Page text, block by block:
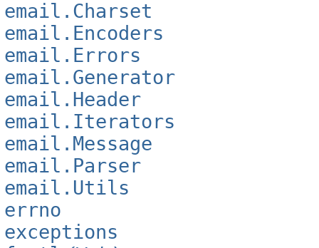
email.Charset
email.Encoders
email.Errors
email.Generator
email.Header
email.Iterators
email.Message
email.Parser
email.Utils
errno
exceptions